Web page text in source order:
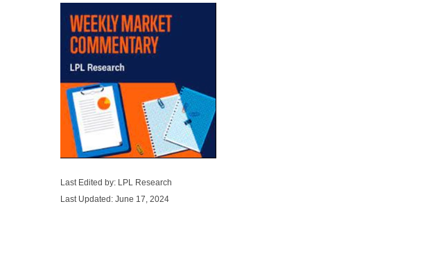
Last Edited by: LPL Research
Last Updated: June 17, 2024